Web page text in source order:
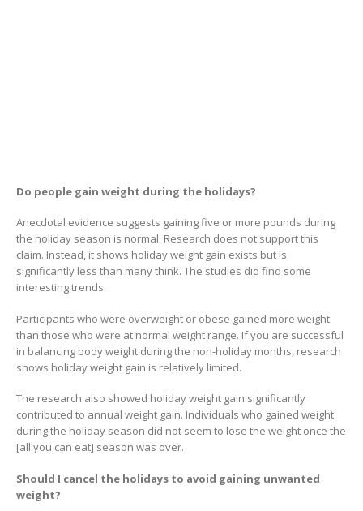
Do people gain weight during the holidays?
Anecdotal evidence suggests gaining five or more pounds during
the holiday season is normal. Research does not support this
claim. Instead, it shows holiday weight gain exists but is
significantly less than many think. The studies did find some
interesting trends.
Participants who were overweight or obese gained more weight
than those who were at normal weight range. If you are successful
in balancing body weight during the non-holiday months, research
shows holiday weight gain is relatively limited.
The research also showed holiday weight gain significantly
contributed to annual weight gain. Individuals who gained weight
during the holiday season did not seem to lose the weight once the
[all you can eat] season was over.
Should I cancel the holidays to avoid gaining unwanted
weight?